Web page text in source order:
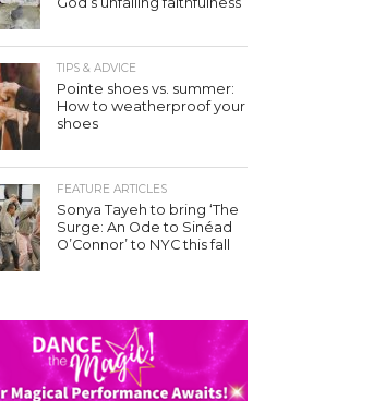
TIPS & ADVICE
Pointe shoes vs. summer:
How to weatherproof your
shoes
FEATURE ARTICLES
Sonya Tayeh to bring ‘The
Surge: An Ode to Sinéad
O’Connor’ to NYC this fall